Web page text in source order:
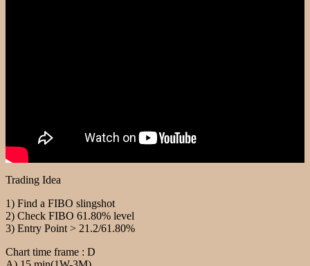
Trading Idea
1) Find a FIBO slingshot
2) Check FIBO 61.80% level
3) Entry Point > 21.2/61.80%
Chart time frame : D